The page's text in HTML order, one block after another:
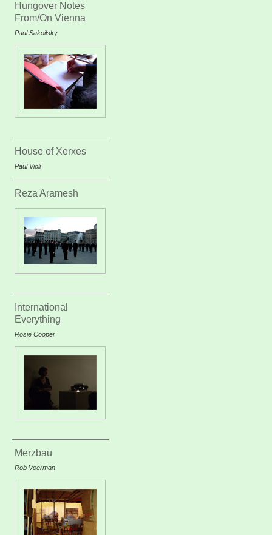
Hungover Notes
From/On Vienna
Paul Sakoilsky
House of Xerxes
Paul Violi
Reza Aramesh
International
Everything
Rosie Cooper
Merzbau
Rob Voerman